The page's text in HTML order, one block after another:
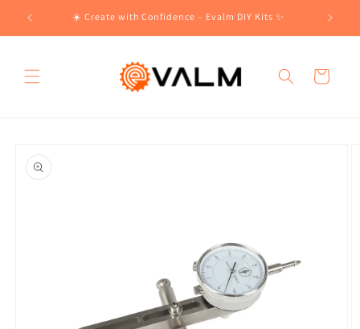
Skip to
content
☀️ Create with Confidence – Evalm DIY Kits ✨
Cart
product
information